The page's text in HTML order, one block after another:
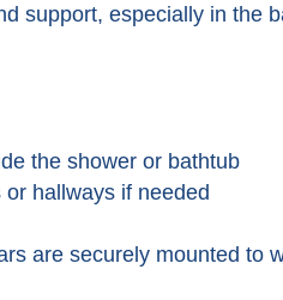
support, especially in the
the shower or bathtub
hallways if needed
are securely mounted to